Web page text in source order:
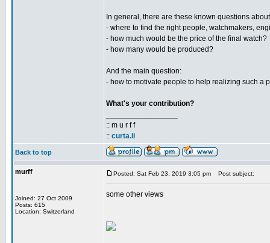
In general, there are these known questions
- where to find the right people, watchmakers,
- how much would be the price of the final watch?
- how many would be produced?
And the main question:
- how to motivate people to help realizing such a
What's your contribution?
:: m u r f f
:: curta.li
Back to top
murff
Joined: 27 Oct 2009
Posts: 615
Location: Switzerland
Posted: Sat Feb 23, 2019 3:05 pm Post subject:
some other views